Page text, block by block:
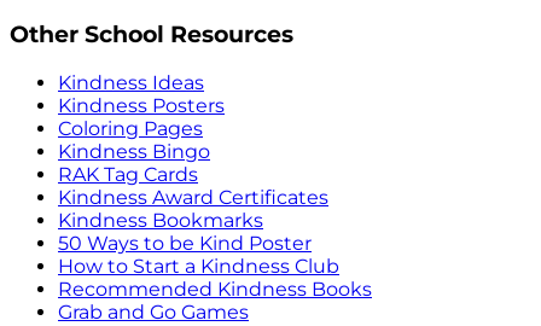
Other School Resources
Kindness Ideas
Kindness Posters
Coloring Pages
Kindness Bingo
RAK Tag Cards
Kindness Award Certificates
Kindness Bookmarks
50 Ways to be Kind Poster
How to Start a Kindness Club
Recommended Kindness Books
Grab and Go Games